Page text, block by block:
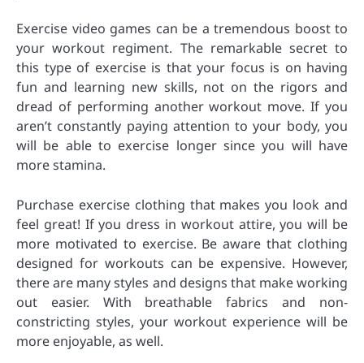
Exercise video games can be a tremendous boost to
your workout regiment. The remarkable secret to
this type of exercise is that your focus is on having
fun and learning new skills, not on the rigors and
dread of performing another workout move. If you
aren’t constantly paying attention to your body, you
will be able to exercise longer since you will have
more stamina.
Purchase exercise clothing that makes you look and
feel great! If you dress in workout attire, you will be
more motivated to exercise. Be aware that clothing
designed for workouts can be expensive. However,
there are many styles and designs that make working
out easier. With breathable fabrics and non-
constricting styles, your workout experience will be
more enjoyable, as well.